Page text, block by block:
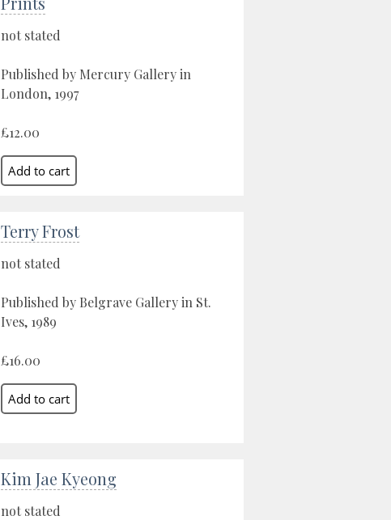
not stated
Published by Mercury Gallery in
London, 1997
£12.00
Terry Frost
not stated
Published by Belgrave Gallery in St.
Ives, 1989
£16.00
Kim Jae Kyeong
not stated